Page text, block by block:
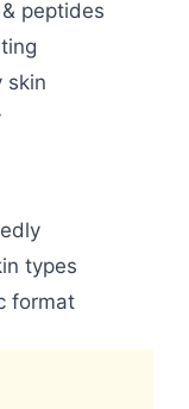
peptides
skin
types
format